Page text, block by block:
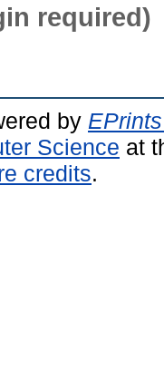
required)
by
Science at
credits.